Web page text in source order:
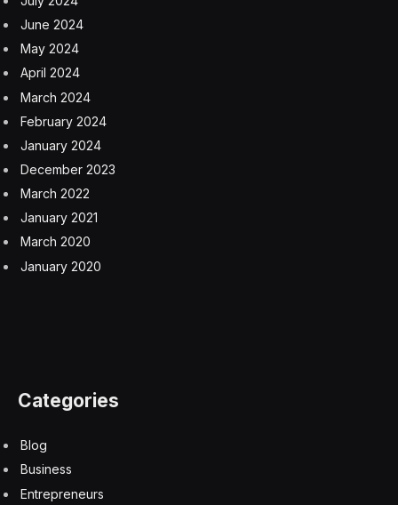
June 2024
May 2024
April 2024
March 2024
February 2024
January 2024
December 2023
March 2022
January 2021
March 2020
January 2020
Categories
Blog
Business
Entrepreneurs